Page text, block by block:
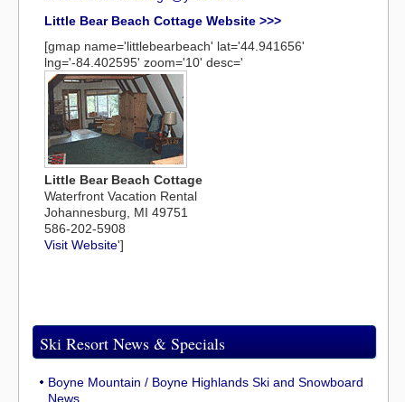
Little Bear Beach Cottage Website >>>
[gmap name='littlebearbeach' lat='44.941656'
lng='-84.402595' zoom='10' desc='
Little Bear Beach Cottage
Waterfront Vacation Rental
Johannesburg, MI 49751
586-202-5908
Visit Website']
Ski Resort News & Specials
Boyne Mountain / Boyne Highlands Ski and Snowboard
News